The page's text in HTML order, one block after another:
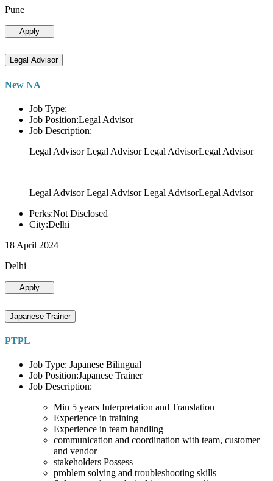
Pune
Apply
Legal Advisor
New NA
Job Type:
Job Position:Legal Advisor
Job Description:
Legal Advisor Legal Advisor Legal AdvisorLegal Advisor
Legal Advisor Legal Advisor Legal AdvisorLegal Advisor
Perks:Not Disclosed
City:Delhi
18 April 2024
Delhi
Apply
Japanese Trainer
PTPL
Job Type: Japanese Bilingual
Job Position:Japanese Trainer
Job Description:
Min 5 years Interpretation and Translation
Experience in training
Experience in team handling
communication and coordination with team, customer
and vendor
stakeholders Possess
problem solving and troubleshooting skills